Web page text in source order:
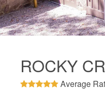
ROCKY
Average